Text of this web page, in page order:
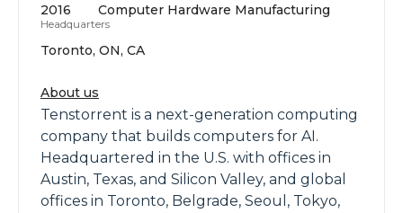
2016 Computer Hardware Manufacturing
Headquarters
Toronto, ON, CA
About us
Tenstorrent is a next-generation computing
company that builds computers for AI.
Headquartered in the U.S. with offices in
Austin, Texas, and Silicon Valley, and global
offices in Toronto, Belgrade, Seoul, Tokyo,